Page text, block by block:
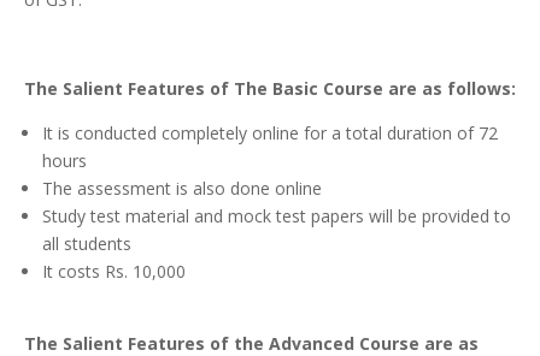
The Salient Features of The Basic Course are as follows:
It is conducted completely online for a total duration of 72
hours
The assessment is also done online
Study test material and mock test papers will be provided to
all students
It costs Rs. 10,000
The Salient Features of the Advanced Course are as